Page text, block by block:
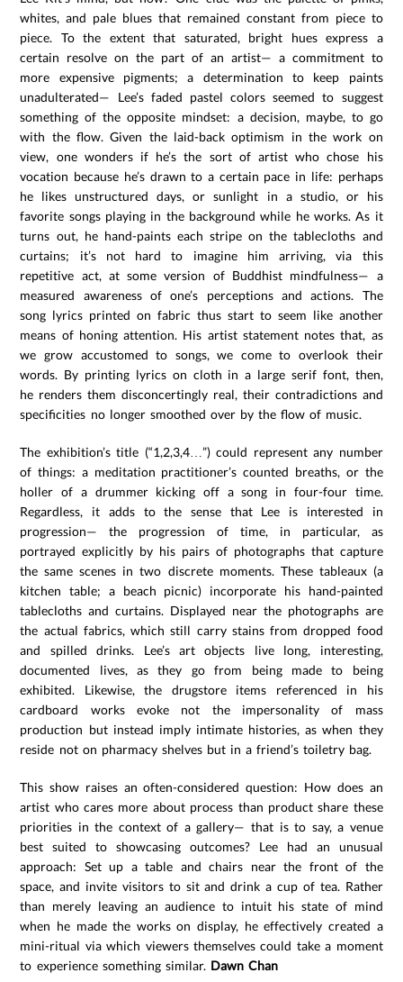
whites, and pale blues that remained constant from piece to
piece. To the extent that saturated, bright hues express a
certain resolve on the part of an artist— a commitment to
more expensive pigments; a determination to keep paints
unadulterated— Lee’s faded pastel colors seemed to suggest
something of the opposite mindset: a decision, maybe, to go
with the flow. Given the laid-back optimism in the work on
view, one wonders if he’s the sort of artist who chose his
vocation because he’s drawn to a certain pace in life: perhaps
he likes unstructured days, or sunlight in a studio, or his
favorite songs playing in the background while he works. As it
turns out, he hand-paints each stripe on the tablecloths and
curtains; it’s not hard to imagine him arriving, via this
repetitive act, at some version of Buddhist mindfulness— a
measured awareness of one’s perceptions and actions. The
song lyrics printed on fabric thus start to seem like another
means of honing attention. His artist statement notes that, as
we grow accustomed to songs, we come to overlook their
words. By printing lyrics on cloth in a large serif font, then,
he renders them disconcertingly real, their contradictions and
specificities no longer smoothed over by the flow of music.
The exhibition’s title (“1,2,3,4…”) could represent any number
of things: a meditation practitioner’s counted breaths, or the
holler of a drummer kicking off a song in four-four time.
Regardless, it adds to the sense that Lee is interested in
progression— the progression of time, in particular, as
portrayed explicitly by his pairs of photographs that capture
the same scenes in two discrete moments. These tableaux (a
kitchen table; a beach picnic) incorporate his hand-painted
tablecloths and curtains. Displayed near the photographs are
the actual fabrics, which still carry stains from dropped food
and spilled drinks. Lee’s art objects live long, interesting,
documented lives, as they go from being made to being
exhibited. Likewise, the drugstore items referenced in his
cardboard works evoke not the impersonality of mass
production but instead imply intimate histories, as when they
reside not on pharmacy shelves but in a friend’s toiletry bag.
This show raises an often-considered question: How does an
artist who cares more about process than product share these
priorities in the context of a gallery— that is to say, a venue
best suited to showcasing outcomes? Lee had an unusual
approach: Set up a table and chairs near the front of the
space, and invite visitors to sit and drink a cup of tea. Rather
than merely leaving an audience to intuit his state of mind
when he made the works on display, he effectively created a
mini-ritual via which viewers themselves could take a moment
to experience something similar. Dawn Chan